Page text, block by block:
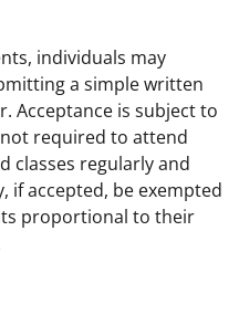
individuals may
a simple written
Acceptance is subject to
required to attend
classes regularly and
if accepted, be exempted
proportional to their